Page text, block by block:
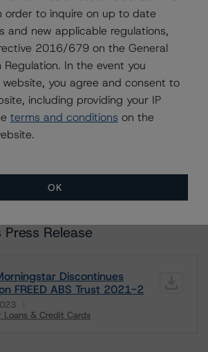
in Canada
in EU
in UK
in Australia
investors in Australia
With Access
Without Access
RATINGS ARE SUBJECT TO DISCLAIMERS AND
DEFINITIONS, POLICIES, RATING SCALES
Release
Discontinues
FREED ABS Trust 2021-2
Loans & Credit Cards
to inquire on up to date
and new applicable regulations,
2016/679 on the General
Regulation. In the event you
you agree and consent to
including providing your IP
terms and conditions on the
OK